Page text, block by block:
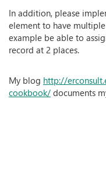
In addition, please
element to have
example be able to
record at 2 places.
My blog http://
cookbook/ documents